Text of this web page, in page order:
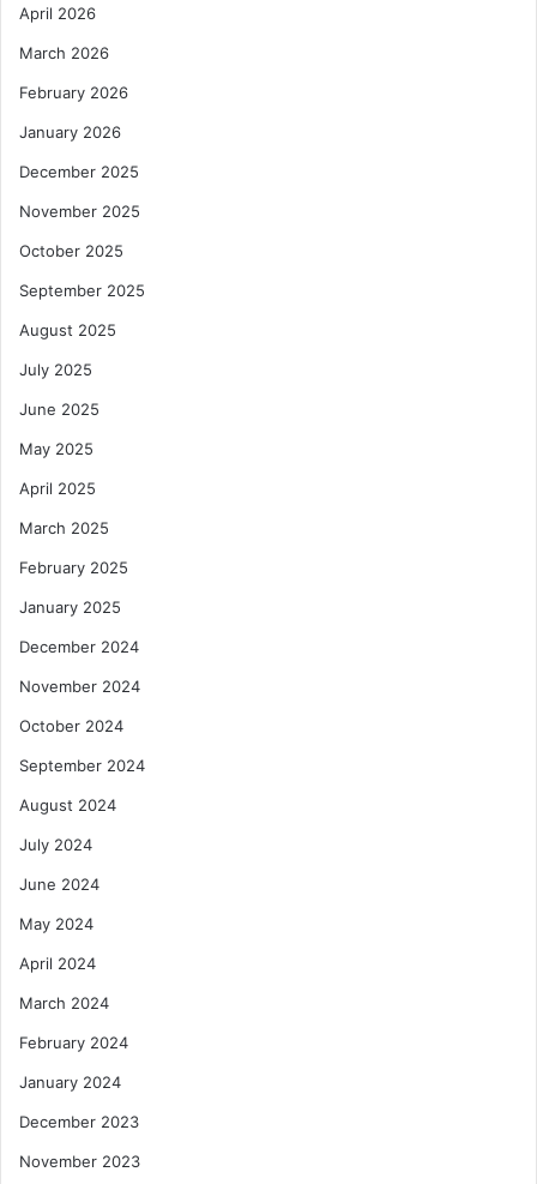
o
b
,
P
o
c
i
v
t
y
n
r
w
t
c
’
s
v
i
t
o
n
u
b
April 2026
March 2026
February 2026
January 2026
December 2025
November 2025
October 2025
September 2025
August 2025
July 2025
June 2025
May 2025
April 2025
March 2025
February 2025
January 2025
December 2024
November 2024
October 2024
September 2024
August 2024
July 2024
June 2024
May 2024
April 2024
March 2024
February 2024
January 2024
December 2023
November 2023